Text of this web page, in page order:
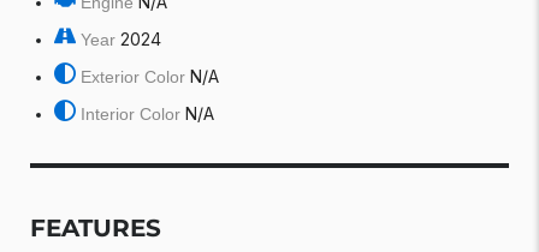
Year 2024
Exterior Color N/A
Interior Color N/A
FEATURES